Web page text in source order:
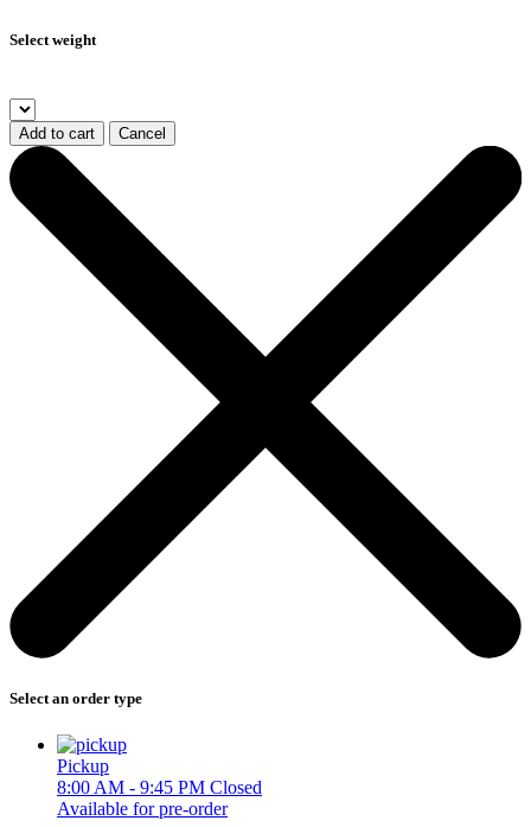
Select weight
Add to cart Cancel
Select an order type
Pickup
8:00 AM - 9:45 PM Closed
Available for pre-order